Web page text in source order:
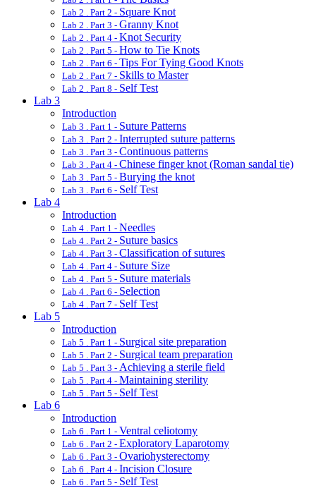
Lab 2 . Part 2 - Square Knot
Lab 2 . Part 3 - Granny Knot
Lab 2 . Part 4 - Knot Security
Lab 2 . Part 5 - How to Tie Knots
Lab 2 . Part 6 - Tips For Tying Good Knots
Lab 2 . Part 7 - Skills to Master
Lab 2 . Part 8 - Self Test
Lab 3
Introduction
Lab 3 . Part 1 - Suture Patterns
Lab 3 . Part 2 - Interrupted suture patterns
Lab 3 . Part 3 - Continuous patterns
Lab 3 . Part 4 - Chinese finger knot (Roman sandal tie)
Lab 3 . Part 5 - Burying the knot
Lab 3 . Part 6 - Self Test
Lab 4
Introduction
Lab 4 . Part 1 - Needles
Lab 4 . Part 2 - Suture basics
Lab 4 . Part 3 - Classification of sutures
Lab 4 . Part 4 - Suture Size
Lab 4 . Part 5 - Suture materials
Lab 4 . Part 6 - Selection
Lab 4 . Part 7 - Self Test
Lab 5
Introduction
Lab 5 . Part 1 - Surgical site preparation
Lab 5 . Part 2 - Surgical team preparation
Lab 5 . Part 3 - Achieving a sterile field
Lab 5 . Part 4 - Maintaining sterility
Lab 5 . Part 5 - Self Test
Lab 6
Introduction
Lab 6 . Part 1 - Ventral celiotomy
Lab 6 . Part 2 - Exploratory Laparotomy
Lab 6 . Part 3 - Ovariohysterectomy
Lab 6 . Part 4 - Incision Closure
Lab 6 . Part 5 - Self Test